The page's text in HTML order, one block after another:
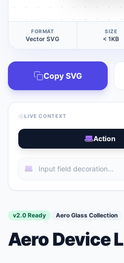
FORMAT
Vector SVG
SIZE
< 1KB
Copy SVG
LIVE CONTEXT
Action
v2.0 Ready Aero Glass Collection
Aero Device